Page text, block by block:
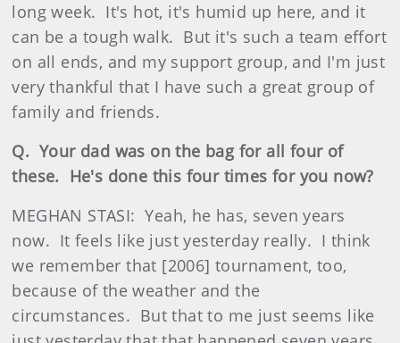
long week. It's hot, it's humid up here, and it
can be a tough walk. But it's such a team effort
on all ends, and my support group, and I'm just
very thankful that I have such a great group of
family and friends.
Q. Your dad was on the bag for all four of
these. He's done this four times for you now?
MEGHAN STASI: Yeah, he has, seven years
now. It feels like just yesterday really. I think
we remember that [2006] tournament, too,
because of the weather and the
circumstances. But that to me just seems like